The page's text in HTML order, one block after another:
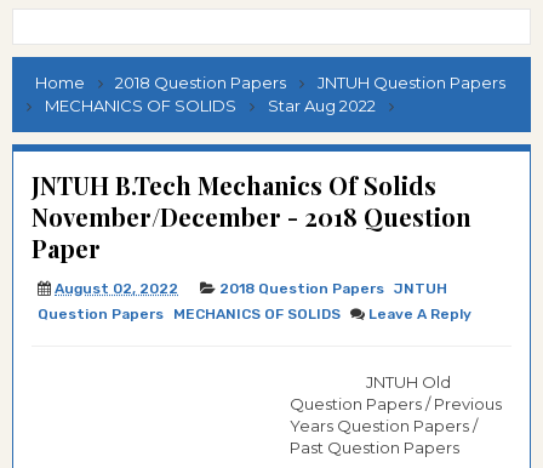
Home 2018 Question Papers
JNTUH Question Papers
MECHANICS OF SOLIDS
Star Aug 2022
JNTUH B.Tech Mechanics Of Solids
November/December - 2018 Question
Paper
August 02, 2022 2018 Question Papers JNTUH
Question Papers
MECHANICS OF SOLIDS Leave A Reply
JNTUH Old
Question Papers / Previous
Years Question Papers /
Past Question Papers